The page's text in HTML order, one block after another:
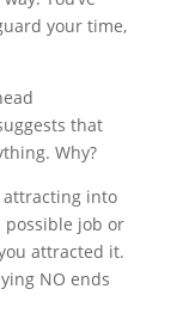
your time,
that
Why?
attracting into
possible job or
attracted it.
NO ends